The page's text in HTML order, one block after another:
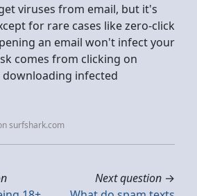
viruses from email, but it's
for rare cases like zero-click
an email won't infect your
comes from clicking on
infected
surfshark.com
Next question →